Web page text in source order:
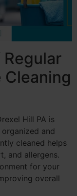
Cleaning
Hill PA is
and
cleaned helps
and allergens.
for your
overall